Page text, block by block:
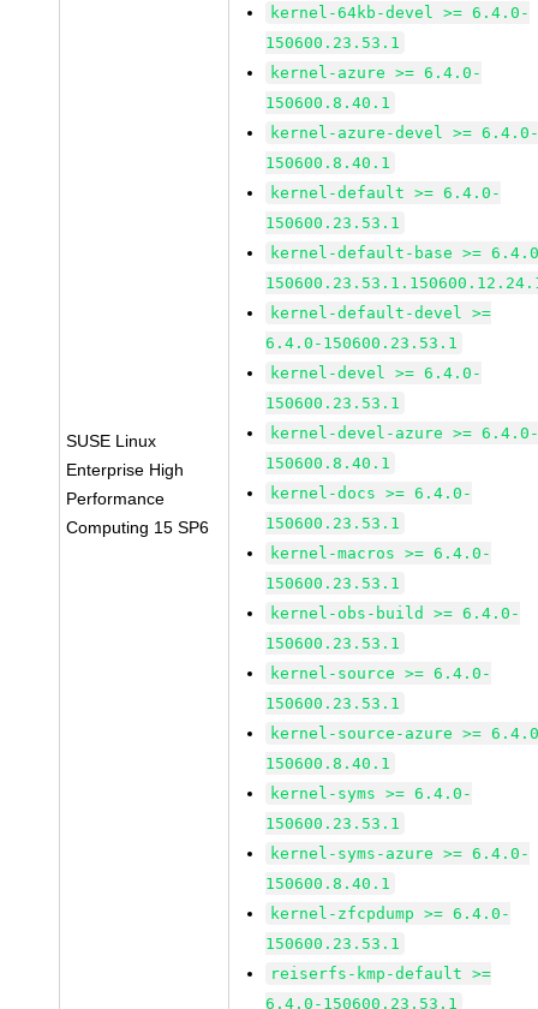
SUSE Linux
Enterprise High
Performance
Computing 15 SP6
kernel-64kb-devel >= 6.4.0-
150600.23.53.1
kernel-azure >= 6.4.0-
150600.8.40.1
kernel-azure-devel >=
150600.8.40.1
kernel-default >= 6.4.0-
150600.23.53.1
kernel-default-base >=
kernel-default-devel >=
6.4.0-150600.23.53.1
kernel-devel >= 6.4.0-
150600.23.53.1
kernel-devel-azure >=
150600.8.40.1
kernel-docs >= 6.4.0-
150600.23.53.1
kernel-macros >= 6.4.0-
150600.23.53.1
kernel-obs-build >= 6.4.0-
150600.23.53.1
kernel-source >= 6.4.0-
150600.23.53.1
kernel-source-azure >=
150600.8.40.1
kernel-syms >= 6.4.0-
150600.23.53.1
kernel-syms-azure >= 6.4.0-
150600.8.40.1
kernel-zfcpdump >= 6.4.0-
150600.23.53.1
reiserfs-kmp-default >=
6.4.0-150600.23.53.1